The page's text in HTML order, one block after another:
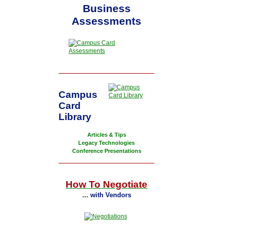
Business
Assessments
Campus
Card
Library
Articles & Tips
Legacy Technologies
Conference Presentations
How To Negotiate
... with Vendors